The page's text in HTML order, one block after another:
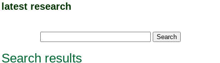
latest research
Search results